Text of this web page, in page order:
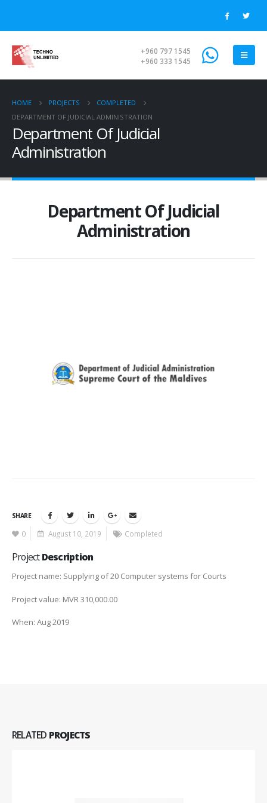
+960 797 1545
+960 333 1545
HOME PROJECTS
COMPLETED
DEPARTMENT OF JUDICIAL ADMINISTRATION
Department Of Judicial
Administration
Department Of Judicial
Administration
SHARE
0 August 10, 2019 Completed
ProjectDescription
Project name: Supplying of 20 Computer systems for Courts
Project value: MVR 310,000.00
When: Aug 2019
RELATED PROJECTS